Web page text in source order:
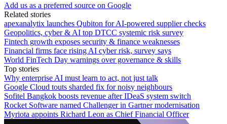
Add us as a preferred source on Google
Related stories
apexanalytix launches Qubiton for AI-powered supplier checks
Geopolitics, cyber & AI top DTCC systemic risk survey
Fintech growth exposes security & finance weaknesses
Financial firms face rising AI cyber risk, survey says
World FinTech Day warnings over governance & skills
Top stories
Why enterprise AI must learn to act, not just talk
Google Cloud touts sharded fix for noisy neighbours
Sofitel Bangkok boosts revenue after IDeaS system switch
Rocket Software named Challenger in Gartner modernisation
Myriota appoints Richard Leon as Chief Financial Officer